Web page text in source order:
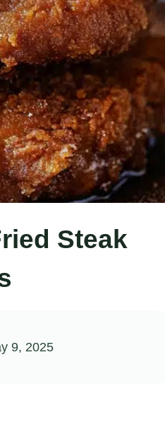
Steak
9, 2025